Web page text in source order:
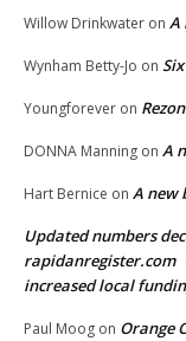
Willow Drinkwater on A
Wynham Betty-Jo on
Youngforever on
DONNA Manning on A
Hart Bernice on A new
Updated numbers
rapidanregister.com
increased local
Paul Moog on Orange